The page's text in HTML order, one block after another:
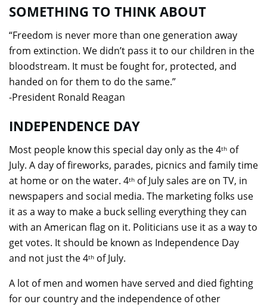
SOMETHING TO THINK ABOUT
“Freedom is never more than one generation away
from extinction. We didn’t pass it to our children in the
bloodstream. It must be fought for, protected, and
handed on for them to do the same.”
-President Ronald Reagan
INDEPENDENCE DAY
Most people know this special day only as the 4th of
July. A day of fireworks, parades, picnics and family time
at home or on the water. 4th of July sales are on TV, in
newspapers and social media. The marketing folks use
it as a way to make a buck selling everything they can
with an American flag on it. Politicians use it as a way to
get votes. It should be known as Independence Day
and not just the 4th of July.
A lot of men and women have served and died fighting
for our country and the independence of other